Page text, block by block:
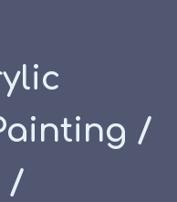
/
/